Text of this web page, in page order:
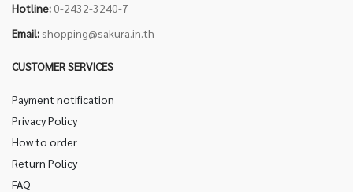
Hotline: 0-2432-3240-7
Email: shopping@sakura.in.th
CUSTOMER SERVICES
Payment notification
Privacy Policy
How to order
Return Policy
FAQ